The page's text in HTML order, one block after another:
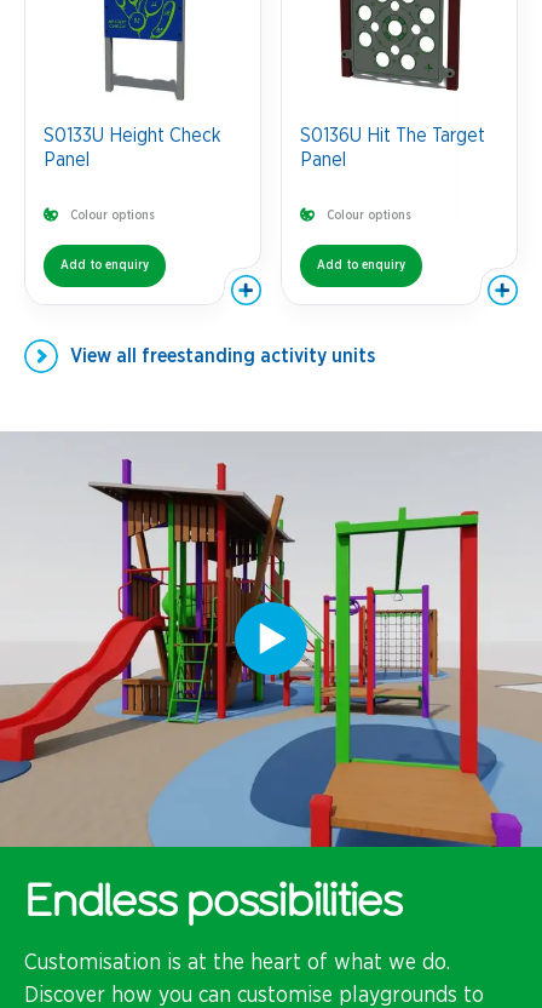
S0133U Height Check
Panel
Colour options
Add to enquiry
S0136U Hit The Target
Panel
Colour options
Add to enquiry
View all freestanding activity units
Endless possibilities
Customisation is at the heart of what we do.
Discover how you can customise playgrounds to